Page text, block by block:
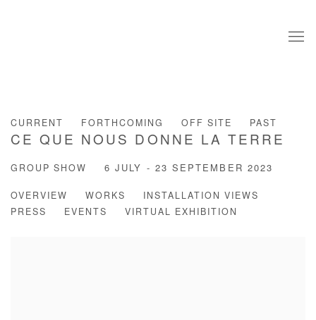
CURRENT FORTHCOMING OFF SITE PAST
CE QUE NOUS DONNE LA TERRE
GROUP SHOW 6 JULY - 23 SEPTEMBER 2023
OVERVIEW WORKS
INSTALLATION VIEWS
PRESS
EVENTS VIRTUAL EXHIBITION